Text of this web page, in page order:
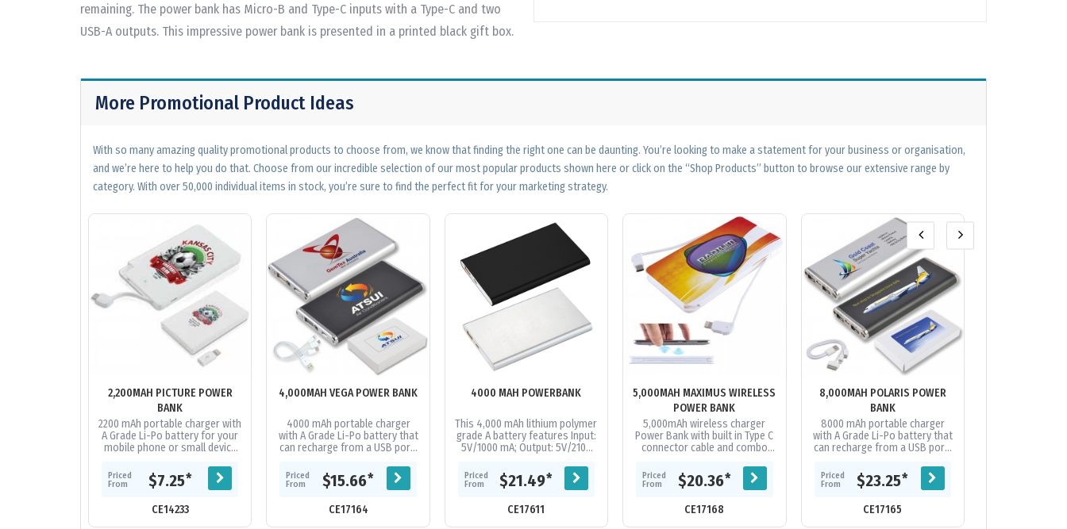
remaining. The power bank has Micro-B and Type-C inputs with a Type-C and two
USB-A outputs. This impressive power bank is presented in a printed black gift box.
More Promotional Product Ideas
With so many amazing quality promotional products to choose from, we know that finding the right one can be daunting. You’re looking to make a statement for your business or organisation,
and we’re here to help you do that. Choose from our incredible selection of our most popular products shown here or click on the “Shop Products” button to browse our extensive range by
category. With over 50,000 individual items in stock, you’re sure to find the perfect fit for your marketing strategy.
2,200MAH PICTURE POWER
BANK
2200 mAh portable charger with
A Grade Li-Po battery for your
mobile phone or small device
port. Includes integrated...
Priced
From
$7.25*
CE14233
4,000MAH VEGA POWER BANK
4000 mAh portable charger
with A Grade Li-Po battery that
can recharge from a USB port.
phones on the market 1+ times
and...
Priced
From
$15.66*
CE17164
4000 MAH POWERBANK
This 4,000 mAh lithium polymer
grade A battery features Input:
5V/1000 mA; Output: 5V/2100
Supplied in a white folded...
Priced
From
$21.49*
CE17611
5,000MAH MAXIMUS WIRELESS
POWER BANK
5,000mAh wireless charger
Power Bank with built in Type C
connector cable and combo
A Grade Li-Po battery....
Priced
From
$20.36*
CE17168
8,000MAH POLARIS POWER
BANK
8000 mAh portable charger
with A Grade Li-Po battery that
can recharge from a USB port.
phones on the market
multiple...
Priced
From
$23.25*
CE17165